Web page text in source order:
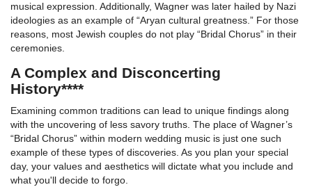
musical expression. Additionally, Wagner was later hailed by Nazi
ideologies as an example of “Aryan cultural greatness.” For those
reasons, most Jewish couples do not play “Bridal Chorus” in their
ceremonies.
A Complex and Disconcerting
History****
Examining common traditions can lead to unique findings along
with the uncovering of less savory truths. The place of Wagner’s
“Bridal Chorus” within modern wedding music is just one such
example of these types of discoveries. As you plan your special
day, your values and aesthetics will dictate what you include and
what you'll decide to forgo.